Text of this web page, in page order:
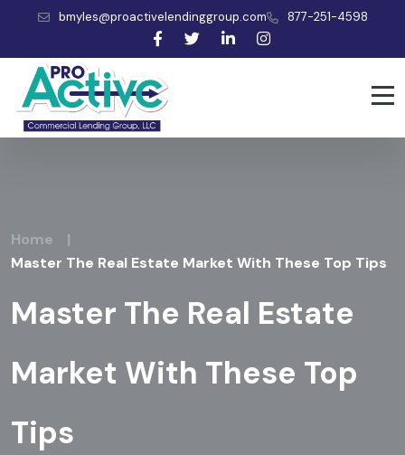
bmyles@proactivelendinggroup.com 877-251-4598
Home
|
Master The Real Estate Market With These Top Tips
Master The Real Estate
Market With These Top
Tips